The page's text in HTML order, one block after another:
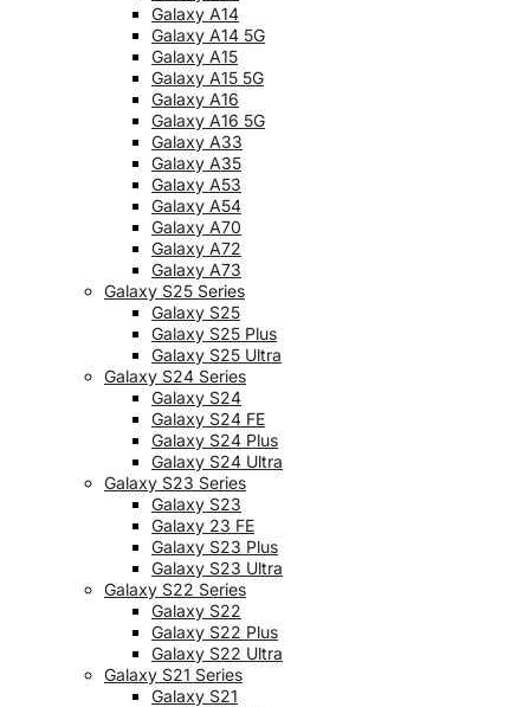
Galaxy A14
Galaxy A14 5G
Galaxy A15
Galaxy A15 5G
Galaxy A16
Galaxy A16 5G
Galaxy A33
Galaxy A35
Galaxy A53
Galaxy A54
Galaxy A70
Galaxy A72
Galaxy A73
Galaxy S25 Series
Galaxy S25
Galaxy S25 Plus
Galaxy S25 Ultra
Galaxy S24 Series
Galaxy S24
Galaxy S24 FE
Galaxy S24 Plus
Galaxy S24 Ultra
Galaxy S23 Series
Galaxy S23
Galaxy 23 FE
Galaxy S23 Plus
Galaxy S23 Ultra
Galaxy S22 Series
Galaxy S22
Galaxy S22 Plus
Galaxy S22 Ultra
Galaxy S21 Series
Galaxy S21